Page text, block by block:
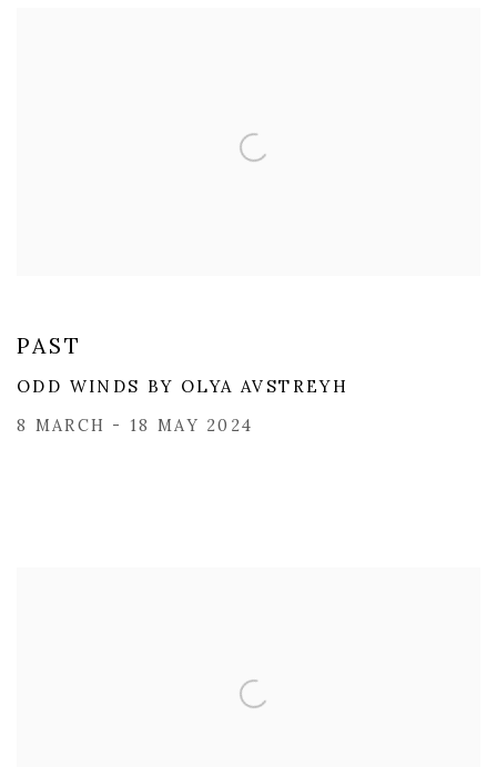
PAST
ODD WINDS BY OLYA AVSTREYH
8 MARCH - 18 MAY 2024